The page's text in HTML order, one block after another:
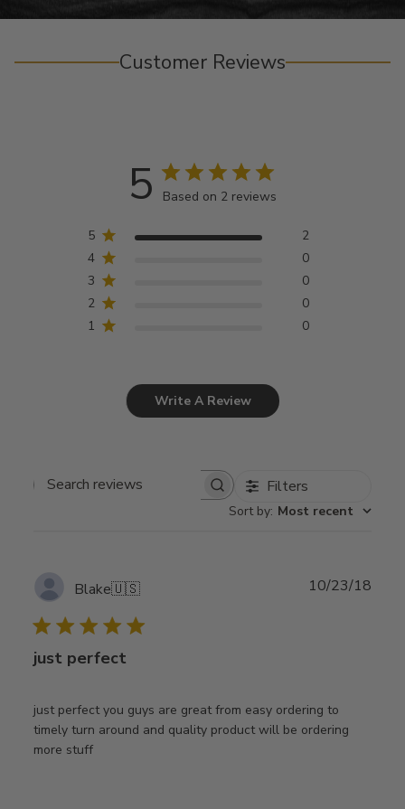
Customer Reviews
5 Based on 2 reviews
5
2
4
0
3
0
2
0
1
0
Write A Review
Search
Filters
Sort by: Most recent
Blake🇺🇸
just perfect
just perfect you guys are great from easy ordering to
timely turn around and quality product will be ordering
more stuff
10/23/18